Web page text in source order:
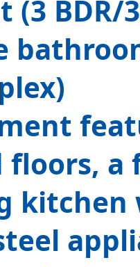
(3 BDR/
floors, a
kitchen